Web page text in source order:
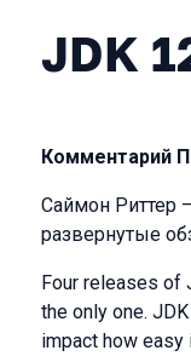
JDK
Комментарий
Саймон Риттер
развернутые
Four releases of
the only one.
impact how